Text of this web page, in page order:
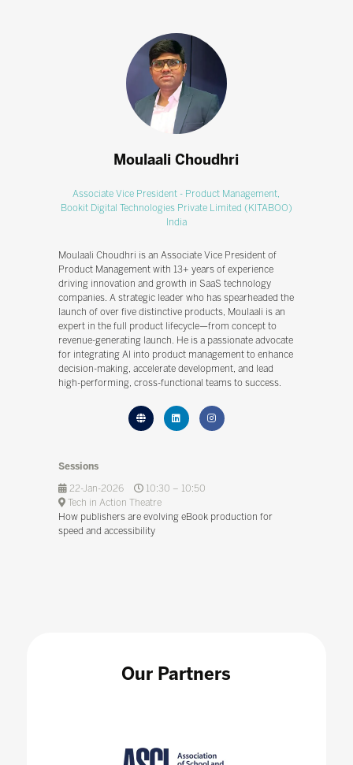
Moulaali Choudhri
Associate Vice President - Product Management,
Bookit Digital Technologies Private Limited (KITABOO)
India
Moulaali Choudhri is an Associate Vice President of
Product Management with 13+ years of experience
driving innovation and growth in SaaS technology
companies. A strategic leader who has spearheaded the
launch of over five distinctive products, Moulaali is an
expert in the full product lifecycle—from concept to
revenue-generating launch. He is a passionate advocate
for integrating AI into product management to enhance
decision-making, accelerate development, and lead
high-performing, cross-functional teams to success.
Sessions
22-Jan-2026
10:30 – 10:50
Tech in Action Theatre
How publishers are evolving eBook production for
speed and accessibility
Our Partners